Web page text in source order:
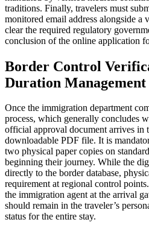
traditions. Finally, travelers must
monitored email address alongside a
clear the required regulatory
conclusion of the online application
Border Control
Duration Management
Once the immigration department
process, which generally concludes
official approval document arrives in
downloadable PDF file. It is
two physical paper copies on
beginning their journey. While the
directly to the border database,
requirement at regional control
the immigration agent at the arrival
should remain in the traveler’s
status for the entire stay.